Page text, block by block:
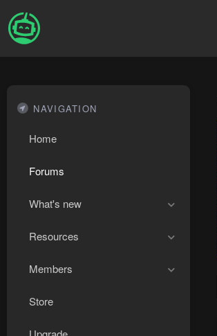
NAVIGATION
Home
Forums
What's new
Resources
Members
Store